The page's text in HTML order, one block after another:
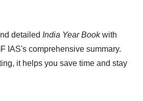
detailed India Year Bookwith
IAS's comprehensive summary.
it helps you save time and stay